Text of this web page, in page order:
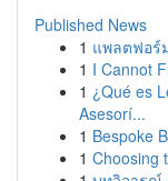
Published News
1 แพลตฟอร์
1 I Cannot
1 ¿Qué es
Asesorí...
1 Bespoke
1 Choosing